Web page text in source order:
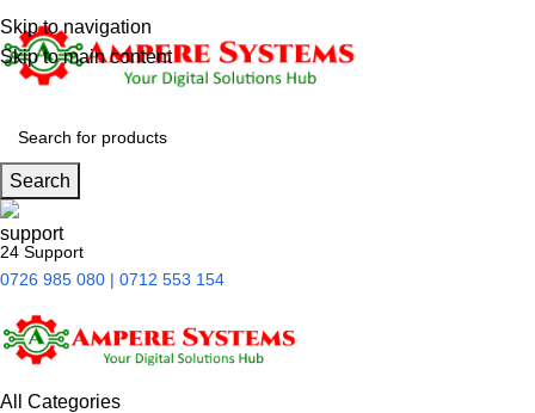
Skip to navigation
Skip to main content
Search
24 Support
0726 985 080 | 0712 553 154
All Categories